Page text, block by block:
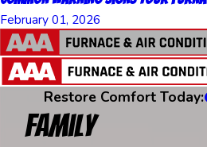
February 01, 2026
Restore Comfort Today:
Family